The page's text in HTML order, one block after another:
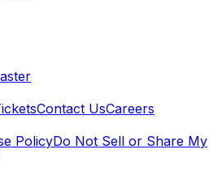
Contact UsCareers
PolicyDo Not Sell or Share My